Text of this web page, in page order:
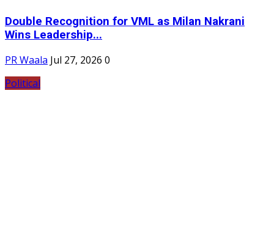
Double Recognition for VML as Milan Nakrani
Wins Leadership...
PR Waala Jul 27, 2026 0
Political